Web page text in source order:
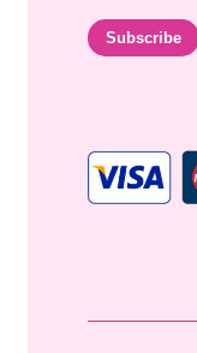
i
Subscribe